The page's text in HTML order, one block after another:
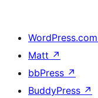
WordPress.com
Matt ↗
bbPress ↗
BuddyPress ↗